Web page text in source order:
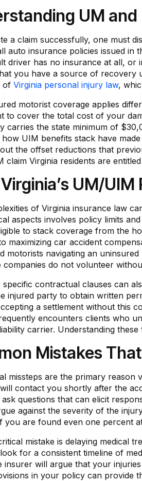
UM
a claim successfully, one must
auto insurance policies issued in
driver has no insurance at all, or
you have a source of recovery
of Virginia personal injury law,
motorist coverage applies
to cover the total cost of your
carries the state minimum of
how UIM benefits stack have
the offset reductions that
claim Virginia residents are
UM/
of Virginia insurance law
aspects involves policy limits
to stack coverage from the
maximizing car accident
motorists navigating an uninsured
companies do not volunteer
specific contractual clauses can
injured party to obtain written
a settlement without this
encounters clients who
carrier. Understanding
Mistakes
missteps are the primary reason
contact you shortly after the
questions that can elicit
against the severity of the
you are found even one percent
mistake is delaying medical
for a consistent timeline of
insurer will argue that your
in your policy can provide